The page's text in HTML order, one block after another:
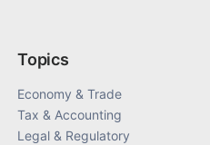
Topics
Economy & Trade
Tax & Accounting
Legal & Regulatory